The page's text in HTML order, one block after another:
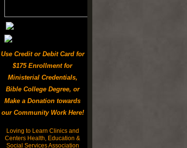
Use Credit or Debit Card for
$175 Enrollment for
Ministerial Credentials,
Bible College Degree, or
Make a Donation towards
our Community Work Here!
Loving to Learn Clinics and
Centers Health, Education &
Social Services Association